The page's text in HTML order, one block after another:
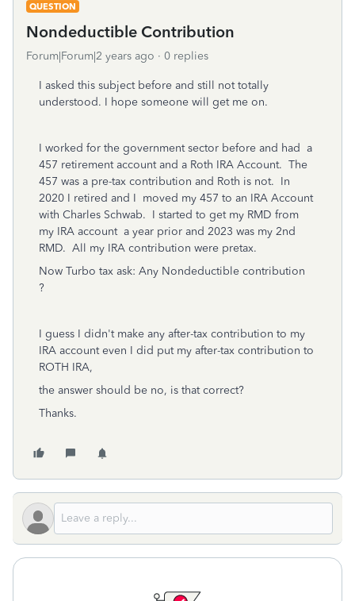
QUESTION
Nondeductible Contribution
Forum|Forum|2 years ago 0 replies
I asked this subject before and still not totally
understood. I hope someone will get me on.
I worked for the government sector before and had a
457 retirement account and a Roth IRA Account. The
457 was a pre-tax contribution and Roth is not. In
2020 I retired and I moved my 457 to an IRA Account
with Charles Schwab. I started to get my RMD from
my IRA account a year prior and 2023 was my 2nd
RMD. All my IRA contribution were pretax.
Now Turbo tax ask: Any Nondeductible contribution
?
I guess I didn't make any after-tax contribution to my
IRA account even I did put my after-tax contribution to
ROTH IRA,
the answer should be no, is that correct?
Thanks.